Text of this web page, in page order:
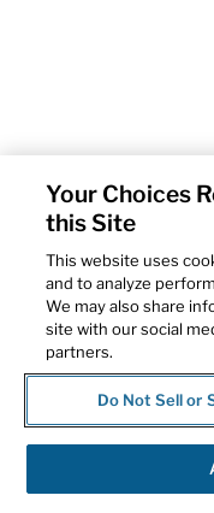
Your Choices
this Site
This website uses
and to analyze
We may also share
site with our social
partners.
Do Not Sell or